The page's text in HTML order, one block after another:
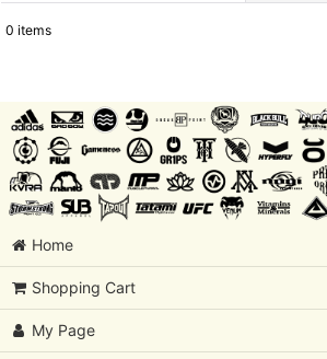
Sort by
View
0 items
Home
Shopping Cart
My Page